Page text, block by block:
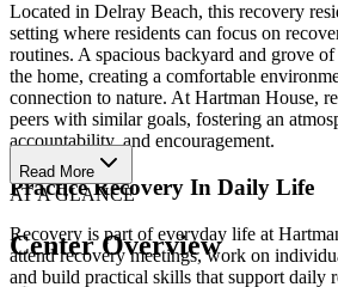
Located in Delray Beach, this recovery
setting where residents can focus on
routines. A spacious backyard and grove
the home, creating a comfortable
connection to nature. At Hartman House,
peers with similar goals, fostering an
accountability, and encouragement.
Practice Recovery In Daily Life
Recovery is part of everyday life at
attend recovery meetings, work on
and build practical skills that support daily
Read More
AT A GLANCE
Center Overview